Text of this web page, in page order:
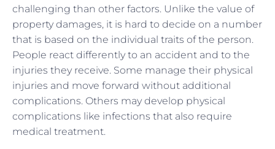
challenging than other factors. Unlike the value of
property damages, it is hard to decide on a number
that is based on the individual traits of the person.
People react differently to an accident and to the
injuries they receive. Some manage their physical
injuries and move forward without additional
complications. Others may develop physical
complications like infections that also require
medical treatment.